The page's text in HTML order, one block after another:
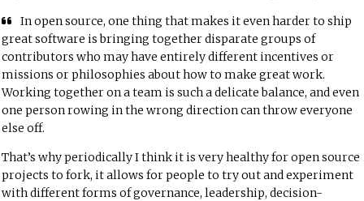
In open source, one thing that makes it even harder to ship
great software is bringing together disparate groups of
contributors who may have entirely different incentives or
missions or philosophies about how to make great work.
Working together on a team is such a delicate balance, and even
one person rowing in the wrong direction can throw everyone
else off.
That’s why periodically I think it is very healthy for open source
projects to fork, it allows for people to try out and experiment
with different forms of governance, leadership, decision-